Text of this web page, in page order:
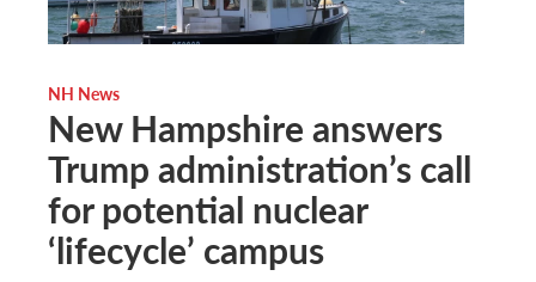
NH News
New Hampshire answers
Trump administration’s call
for potential nuclear
‘lifecycle’ campus